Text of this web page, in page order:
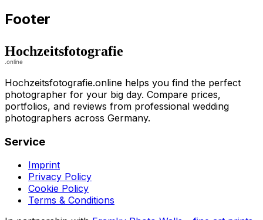
Footer
Hochzeitsfotografie.online helps you find the perfect
photographer for your big day. Compare prices,
portfolios, and reviews from professional wedding
photographers across Germany.
Service
Imprint
Privacy Policy
Cookie Policy
Terms & Conditions